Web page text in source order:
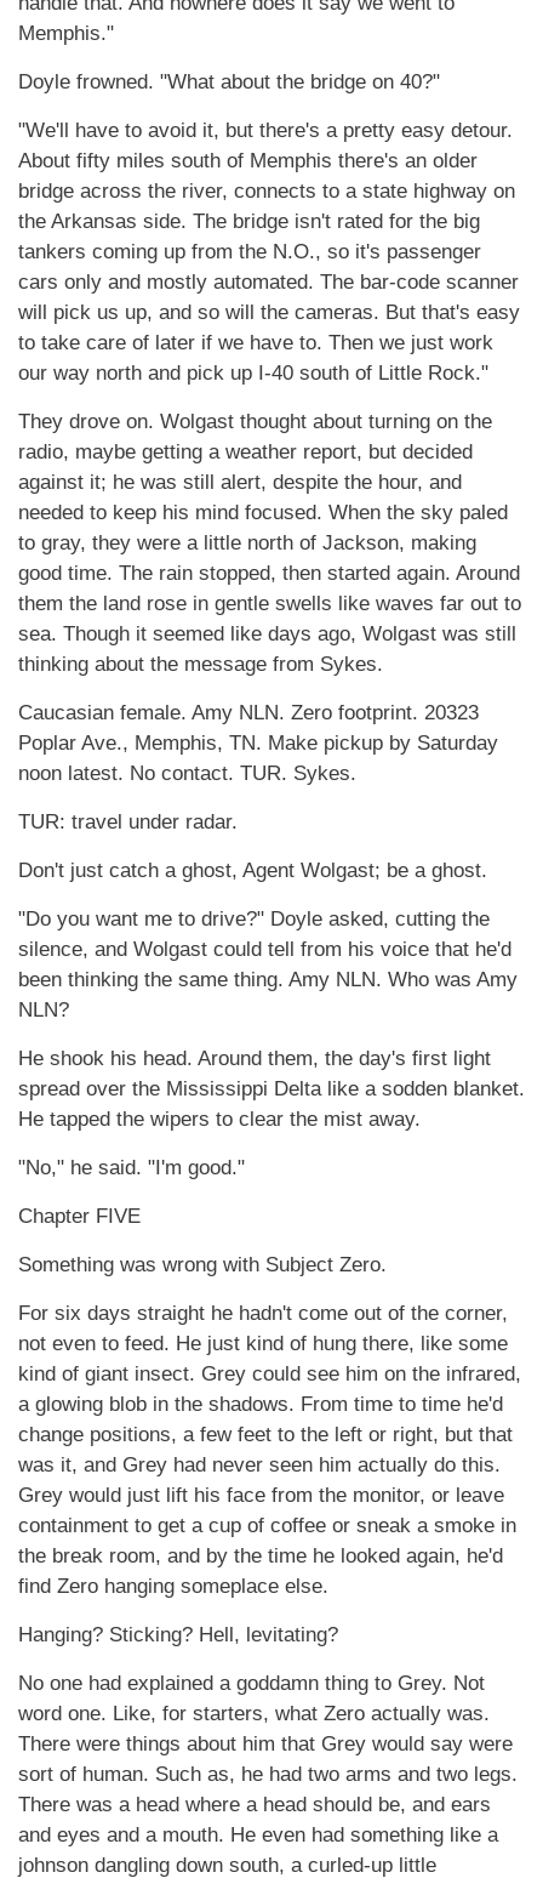
Memphis."
Doyle frowned. "What about the bridge on 40?"
"We'll have to avoid it, but there's a pretty easy detour.
About fifty miles south of Memphis there's an older
bridge across the river, connects to a state highway on
the Arkansas side. The bridge isn't rated for the big
tankers coming up from the N.O., so it's passenger
cars only and mostly automated. The bar-code scanner
will pick us up, and so will the cameras. But that's easy
to take care of later if we have to. Then we just work
our way north and pick up I-40 south of Little Rock."
They drove on. Wolgast thought about turning on the
radio, maybe getting a weather report, but decided
against it; he was still alert, despite the hour, and
needed to keep his mind focused. When the sky paled
to gray, they were a little north of Jackson, making
good time. The rain stopped, then started again. Around
them the land rose in gentle swells like waves far out to
sea. Though it seemed like days ago, Wolgast was still
thinking about the message from Sykes.
Caucasian female. Amy NLN. Zero footprint. 20323
Poplar Ave., Memphis, TN. Make pickup by Saturday
noon latest. No contact. TUR. Sykes.
TUR: travel under radar.
Don't just catch a ghost, Agent Wolgast; be a ghost.
"Do you want me to drive?" Doyle asked, cutting the
silence, and Wolgast could tell from his voice that he'd
been thinking the same thing. Amy NLN. Who was Amy
NLN?
He shook his head. Around them, the day's first light
spread over the Mississippi Delta like a sodden blanket.
He tapped the wipers to clear the mist away.
"No," he said. "I'm good."
Chapter FIVE
Something was wrong with Subject Zero.
For six days straight he hadn't come out of the corner,
not even to feed. He just kind of hung there, like some
kind of giant insect. Grey could see him on the infrared,
a glowing blob in the shadows. From time to time he'd
change positions, a few feet to the left or right, but that
was it, and Grey had never seen him actually do this.
Grey would just lift his face from the monitor, or leave
containment to get a cup of coffee or sneak a smoke in
the break room, and by the time he looked again, he'd
find Zero hanging someplace else.
Hanging? Sticking? Hell, levitating?
No one had explained a goddamn thing to Grey. Not
word one. Like, for starters, what Zero actually was.
There were things about him that Grey would say were
sort of human. Such as, he had two arms and two legs.
There was a head where a head should be, and ears
and eyes and a mouth. He even had something like a
johnson dangling down south, a curled-up little